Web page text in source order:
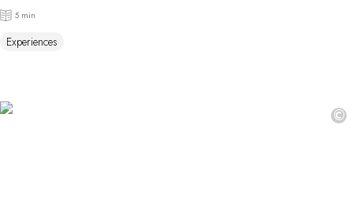
5 min
Experiences
©